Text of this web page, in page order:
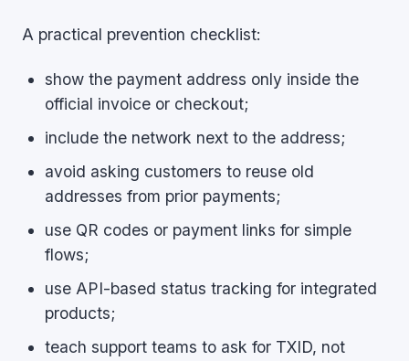
A practical prevention checklist:
show the payment address only inside the
official invoice or checkout;
include the network next to the address;
avoid asking customers to reuse old
addresses from prior payments;
use QR codes or payment links for simple
flows;
use API-based status tracking for integrated
products;
teach support teams to ask for TXID, not